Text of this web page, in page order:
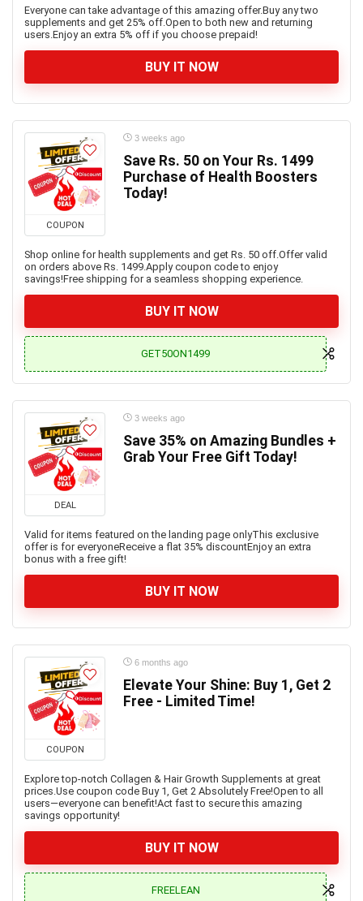
Everyone can take advantage of this amazing offer.Buy any two
supplements and get 25% off.Open to both new and returning
users.Enjoy an extra 5% off if you choose prepaid!
BUY IT NOW
COUPON
3 weeks ago
Save Rs. 50 on Your Rs. 1499
Purchase of Health Boosters
Today!
Shop online for health supplements and get Rs. 50 off.Offer valid
on orders above Rs. 1499.Apply coupon code to enjoy
savings!Free shipping for a seamless shopping experience.
BUY IT NOW
GET50ON1499
DEAL
3 weeks ago
Save 35% on Amazing Bundles +
Grab Your Free Gift Today!
Valid for items featured on the landing page onlyThis exclusive
offer is for everyoneReceive a flat 35% discountEnjoy an extra
bonus with a free gift!
BUY IT NOW
COUPON
6 months ago
Elevate Your Shine: Buy 1, Get 2
Free - Limited Time!
Explore top-notch Collagen & Hair Growth Supplements at great
prices.Use coupon code Buy 1, Get 2 Absolutely Free!Open to all
users—everyone can benefit!Act fast to secure this amazing
savings opportunity!
BUY IT NOW
FREELEAN